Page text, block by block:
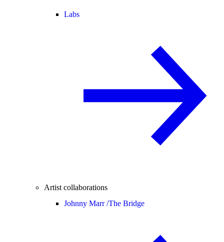
Labs
Artist collaborations
Johnny Marr /The Bridge